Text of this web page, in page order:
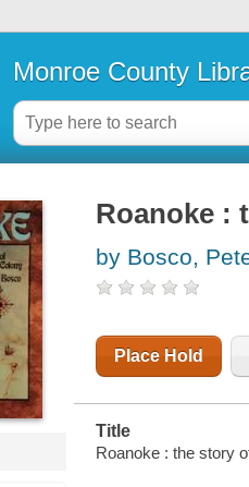
Monroe County
Roanoke :
by Bosco,
Place Hold
Title
Roanoke : the story